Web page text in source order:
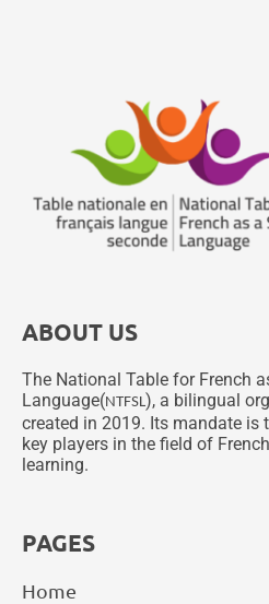
ABOUT US
The National Table for French
Language(NTFSL), a bilingual
created in 2019. Its mandate is
key players in the field of
learning.
PAGES
Home